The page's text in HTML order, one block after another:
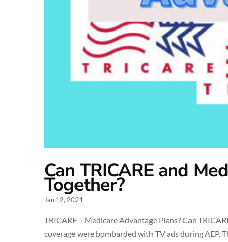
Can TRICARE and
Together?
Jan 12, 2021
TRICARE + Medicare Advantage Plans? Can
coverage were bombarded with TV ads during